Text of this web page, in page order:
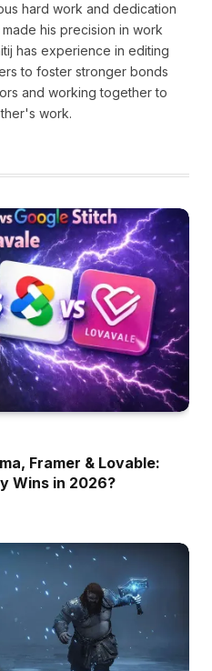
hard work and dedication
his precision in work
has experience in editing
to foster stronger bonds
and working together to
work.
Framer & Lovable:
Wins in 2026?